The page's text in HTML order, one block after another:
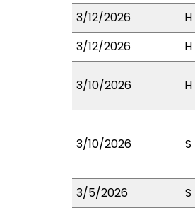
3/12/2026
H
3/12/2026
H
3/10/2026 H
3/10/2026 S
3/5/2026
S